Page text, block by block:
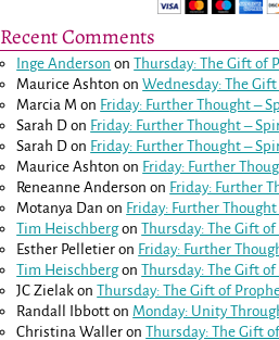
Recent Comments
Inge Anderson onThursday: The Gift of
Maurice Ashton onWednesday: The Gift
Marcia M on Friday: Further Thought –
Sarah D on Friday: Further Thought –
Sarah D on Friday: Further Thought –
Maurice Ashton on Friday: Further
Reneanne Anderson on Friday: Further
Motanya Dan on Friday: Further
Tim HeischbergonThursday: The Gift of
Esther Pelletier on Friday: Further
Tim HeischbergonThursday: The Gift of
JC Zielak onThursday: The Gift of
Randall Ibbott on Monday: Unity
Christina Waller onThursday: The Gift